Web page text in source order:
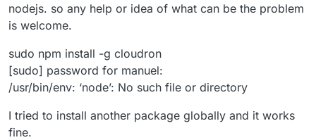
nodejs. so any help or idea of what can be the problem
is welcome.
sudo npm install -g cloudron
[sudo] password for manuel:
/usr/bin/env: ‘node’: No such file or directory
I tried to install another package globally and it works
fine.